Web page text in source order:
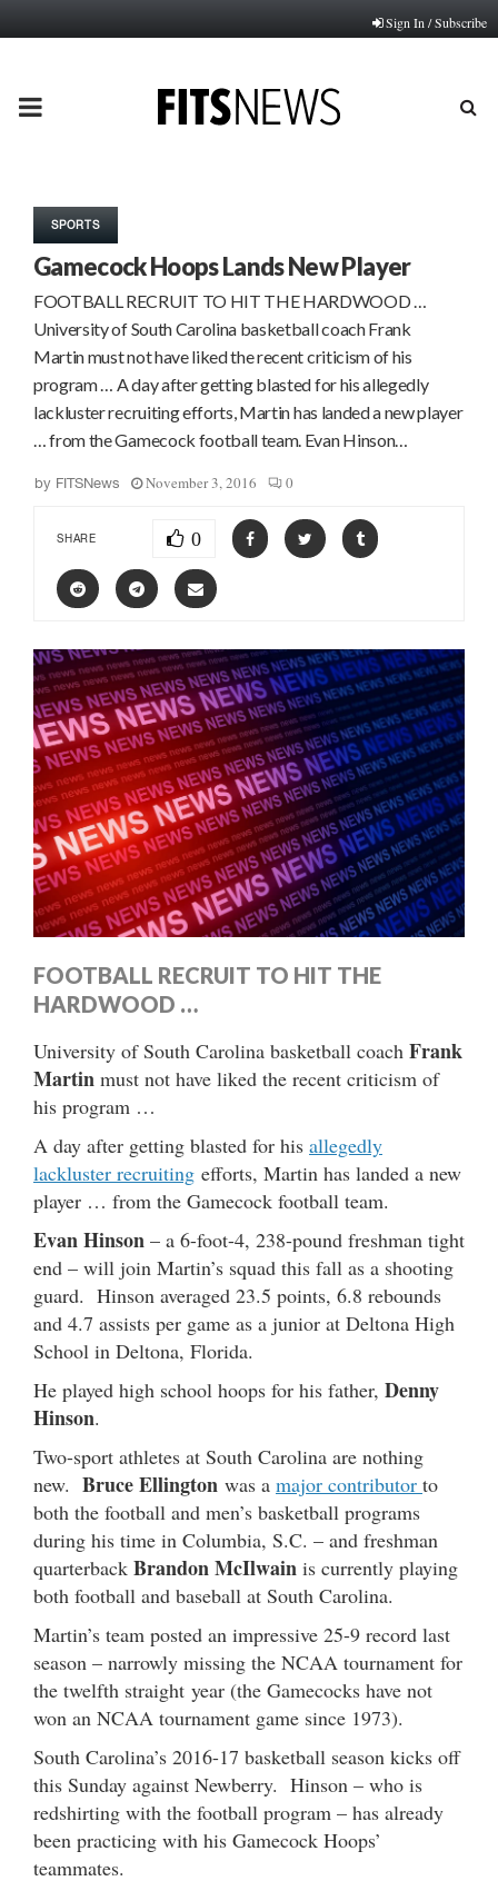
Sign In / Subscribe
PRIMARY
SPORTS
Gamecock Hoops Lands New Player
FOOTBALL RECRUIT TO HIT THE HARDWOOD …
University of South Carolina basketball coach Frank
Martin must not have liked the recent criticism of his
program … A day after getting blasted for his allegedly
lackluster recruiting efforts, Martin has landed a new player
… from the Gamecock football team. Evan Hinson…
by FITSNews November 3, 2016 0
SHARE 0
FOOTBALL RECRUIT TO HIT THE
HARDWOOD …
University of South Carolina basketball coach Frank
Martin must not have liked the recent criticism of
his program …
A day after getting blasted for his allegedly
lackluster recruiting efforts, Martin has landed a new
player … from the Gamecock football team.
Evan Hinson – a 6-foot-4, 238-pound freshman tight
end – will join Martin’s squad this fall as a shooting
guard. Hinson averaged 23.5 points, 6.8 rebounds
and 4.7 assists per game as a junior at Deltona High
School in Deltona, Florida.
He played high school hoops for his father, Denny
Hinson.
Two-sport athletes at South Carolina are nothing
new. Bruce Ellington was a major contributor to
both the football and men’s basketball programs
during his time in Columbia, S.C. – and freshman
quarterback Brandon McIlwain is currently playing
both football and baseball at South Carolina.
Martin’s team posted an impressive 25-9 record last
season – narrowly missing the NCAA tournament for
the twelfth straight year (the Gamecocks have not
won an NCAA tournament game since 1973).
South Carolina’s 2016-17 basketball season kicks off
this Sunday against Newberry. Hinson – who is
redshirting with the football program – has already
been practicing with his Gamecock Hoops’
teammates.